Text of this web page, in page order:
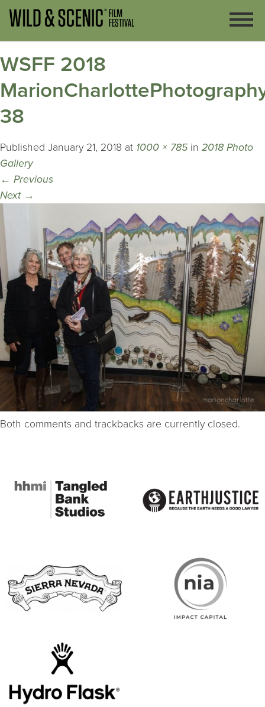
WSFF 2018
38
Published January 21, 2018 at 1000 × 785in 2018 Photo
Gallery
← Previous
Next →
Both comments and trackbacks are currently closed.